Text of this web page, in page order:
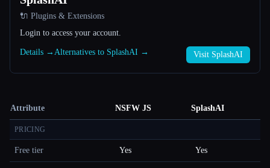
🔌 Plugins & Extensions
Login to access your account.
Details → Alternatives to SplashAI → Visit SplashAI
Attribute NSFW JS SplashAI
PRICING
Free tier Yes Yes